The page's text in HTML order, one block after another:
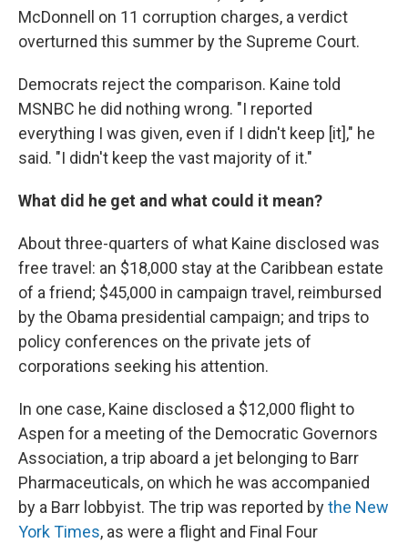
McDonnell on 11 corruption charges, a verdict
overturned this summer by the Supreme Court.
Democrats reject the comparison. Kaine told
MSNBC he did nothing wrong. "I reported
everything I was given, even if I didn't keep [it]," he
said. "I didn't keep the vast majority of it."
What did he get and what could it mean?
About three-quarters of what Kaine disclosed was
free travel: an $18,000 stay at the Caribbean estate
of a friend; $45,000 in campaign travel, reimbursed
by the Obama presidential campaign; and trips to
policy conferences on the private jets of
corporations seeking his attention.
In one case, Kaine disclosed a $12,000 flight to
Aspen for a meeting of the Democratic Governors
Association, a trip aboard a jet belonging to Barr
Pharmaceuticals, on which he was accompanied
by a Barr lobbyist. The trip was reported bythe New
York Times, as were a flight and Final Four